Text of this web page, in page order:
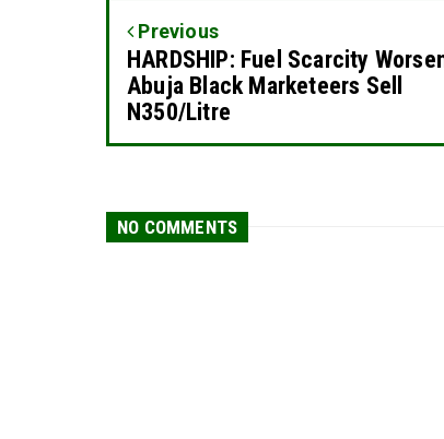
Previous
HARDSHIP: Fuel Scarcity
Abuja Black Marketeers Sell
N350/Litre
NO COMMENTS